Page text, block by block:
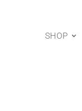
SHOP